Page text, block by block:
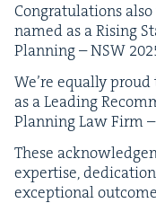
Con­grat­u­la­tions
named as a Ris­ing
Plan­ning –NSW
We’re equal­ly
as a Lead­ing
Plan­ning Law Firm –
These
exper­tise,
excep­tion­al